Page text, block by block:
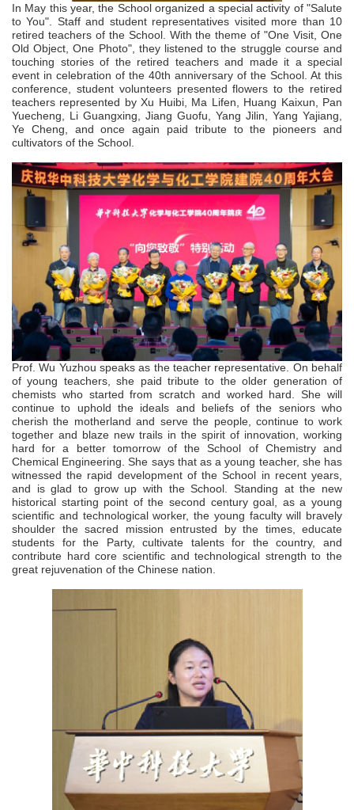
In May this year, the School organized a special activity of "Salute
to You". Staff and student representatives visited more than 10
retired teachers of the School. With the theme of "One Visit, One
Old Object, One Photo", they listened to the struggle course and
touching stories of the retired teachers and made it a special
event in celebration of the 40th anniversary of the School. At this
conference, student volunteers presented flowers to the retired
teachers represented by Xu Huibi, Ma Lifen, Huang Kaixun, Pan
Yuecheng, Li Guangxing, Jiang Guofu, Yang Jilin, Yang Yajiang,
Ye Cheng, and once again paid tribute to the pioneers and
cultivators of the School.
Prof. Wu Yuzhou speaks as the teacher representative. On behalf
of young teachers, she paid tribute to the older generation of
chemists who started from scratch and worked hard. She will
continue to uphold the ideals and beliefs of the seniors who
cherish the motherland and serve the people, continue to work
together and blaze new trails in the spirit of innovation, working
hard for a better tomorrow of the School of Chemistry and
Chemical Engineering. She says that as a young teacher, she has
witnessed the rapid development of the School in recent years,
and is glad to grow up with the School. Standing at the new
historical starting point of the second century goal, as a young
scientific and technological worker, the young faculty will bravely
shoulder the sacred mission entrusted by the times, educate
students for the Party, cultivate talents for the country, and
contribute hard core scientific and technological strength to the
great rejuvenation of the Chinese nation.